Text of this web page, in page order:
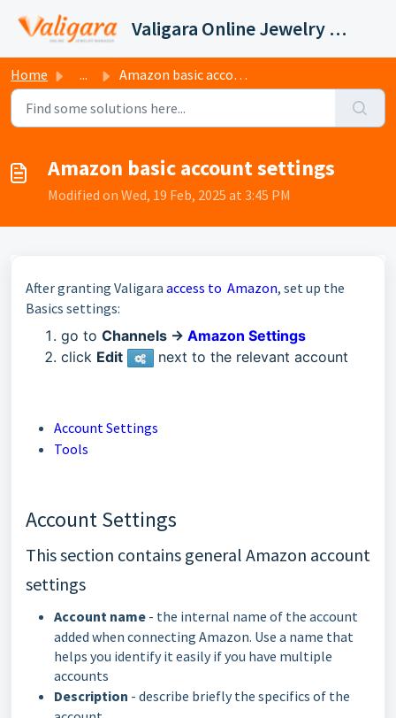
Valigara Online Jewelry Manager Support
Home ... Amazon basic account settings
Amazon basic account settings
Modified on Wed, 19 Feb, 2025 at 3:45 PM
After granting Valigara access to Amazon, set up the
Basics settings:
go to Channels -> Amazon Settings
click Edit next to the relevant account
Account Settings
Tools
Account Settings
This section contains general Amazon account
settings
Account name - the internal name of the account
added when connecting Amazon. Use a name that
helps you identify it easily if you have multiple
accounts
Description - describe briefly the specifics of the